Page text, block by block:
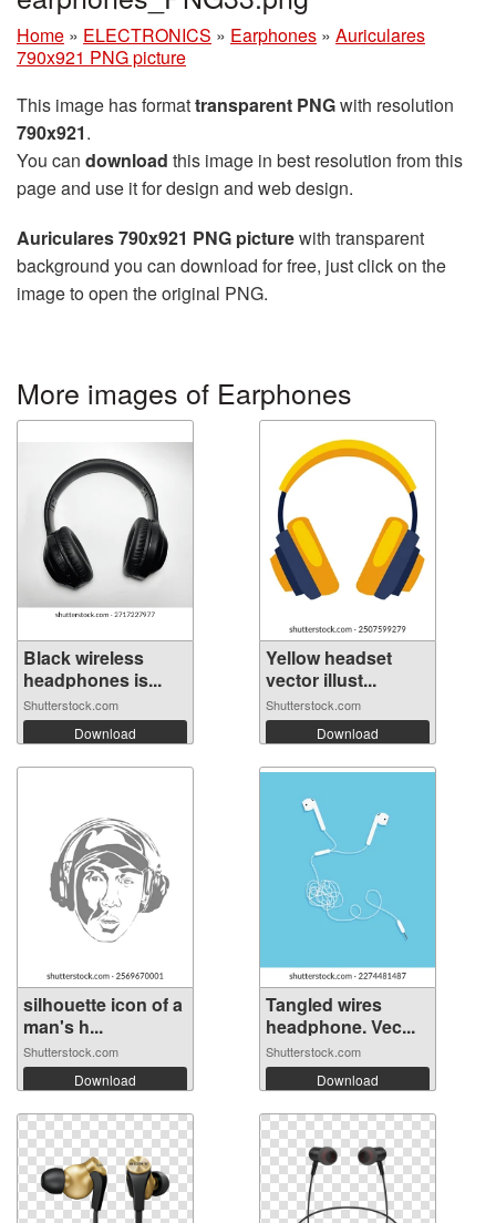
Home » ELECTRONICS » Earphones » Auriculares
790x921 PNG picture
This image has formattransparent PNGwith resolution
790x921.
You can download this image in best resolution from this
page and use it for design and web design.
Auriculares 790x921 PNG picturewith transparent
background you can download for free, just click on the
image to open the original PNG.
More images of Earphones
Black wireless
headphones is...
Shutterstock.com
Download
Yellow headset
vector illust...
Shutterstock.com
Download
silhouette icon of a
man's h...
Shutterstock.com
Download
Tangled wires
headphone. Vec...
Shutterstock.com
Download